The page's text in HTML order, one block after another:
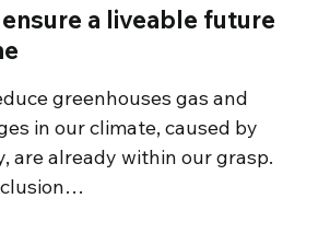
a liveable future
greenhouses gas and
in our climate, caused by
are already within our grasp.